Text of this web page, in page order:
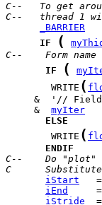
C--   To get
C--   thread 1
_BARRIER
IF
(
C--    Form
IF
(
        WRITE
(
&  '//
     &
myIter
ELSE
        WRITE
(
ENDIF
C--    Do "plot"
C
iStart
iEnd
iStride